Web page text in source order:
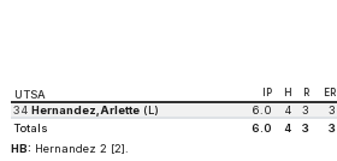
UTSA IP H R ER
34 Hernandez,Arlette(L) 6.0 4 3 3
Totals
6.0 4 3 3
HB: Hernandez 2 [2].